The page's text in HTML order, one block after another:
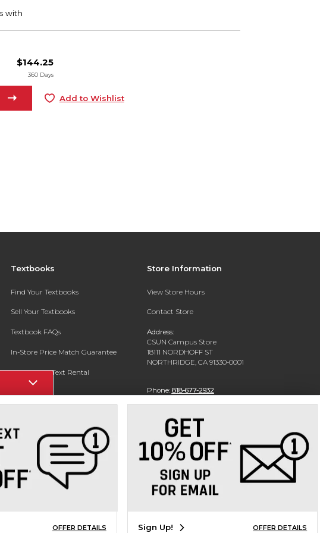
$144.25
360 Days
Add to Wishlist
Textbooks
Find Your Textbooks
Sell Your Textbooks
Textbook FAQs
In-Store Price Match Guarantee
Register for Text Rental
Store Information
View Store Hours
Contact Store
Address:
CSUN Campus Store
18111 NORDHOFF ST
NORTHRIDGE, CA 91330-0001
Phone: 818-677-2932
OFFER DETAILS Sign Up! OFFER DETAILS